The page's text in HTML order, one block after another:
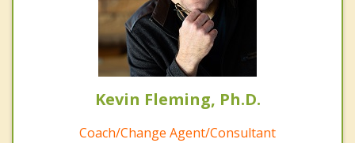
Kevin Fleming, Ph.D.
Coach/Change Agent/Consultant